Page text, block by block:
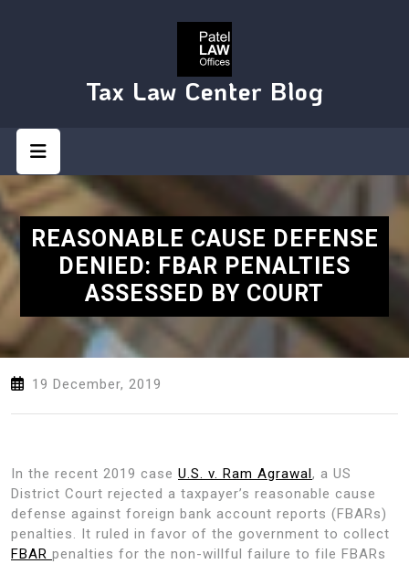
Tax Law Center Blog
Button
REASONABLE CAUSE DEFENSE
DENIED: FBAR PENALTIES
ASSESSED BY COURT
19 December, 2019
In the recent 2019 case U.S. v. Ram Agrawal, a US
District Court rejected a taxpayer’s reasonable cause
defense against foreign bank account reports (FBARs)
penalties. It ruled in favor of the government to collect
FBAR penalties for the non-willful failure to file FBARs